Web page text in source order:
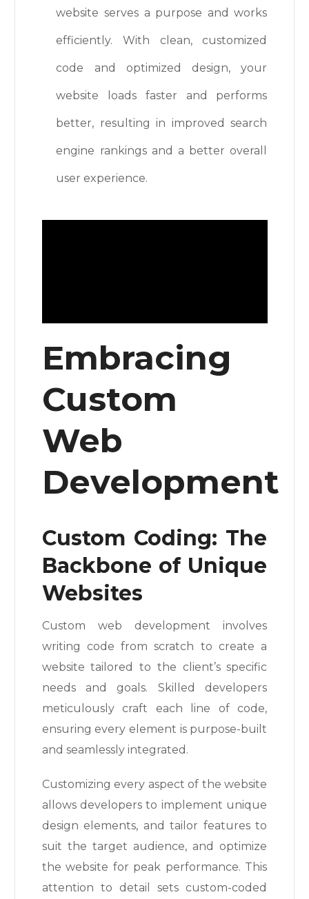
website serves a purpose and works
efficiently. With clean, customized
code and optimized design, your
website loads faster and performs
better, resulting in improved search
engine rankings and a better overall
user experience.
Embracing
Custom
Web
Development
Custom Coding: The
Backbone of Unique
Websites
Custom web development involves
writing code from scratch to create a
website tailored to the client’s specific
needs and goals. Skilled developers
meticulously craft each line of code,
ensuring every element is purpose-built
and seamlessly integrated.
Customizing every aspect of the website
allows developers to implement unique
design elements, and tailor features to
suit the target audience, and optimize
the website for peak performance. This
attention to detail sets custom-coded